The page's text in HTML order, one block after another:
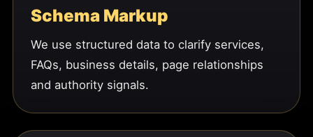
Schema Markup
We use structured data to clarify services,
FAQs, business details, page relationships
and authority signals.